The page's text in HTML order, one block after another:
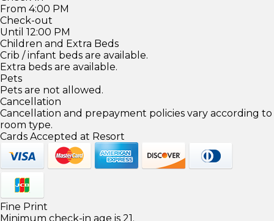
From 4:00 PM
Check-out
Until 12:00 PM
Children and Extra Beds
Crib / infant beds are available.
Extra beds are available.
Pets
Pets are not allowed.
Cancellation
Cancellation and prepayment policies vary according to
room type.
Cards Accepted at Resort
Fine Print
Minimum check-in age is 21.